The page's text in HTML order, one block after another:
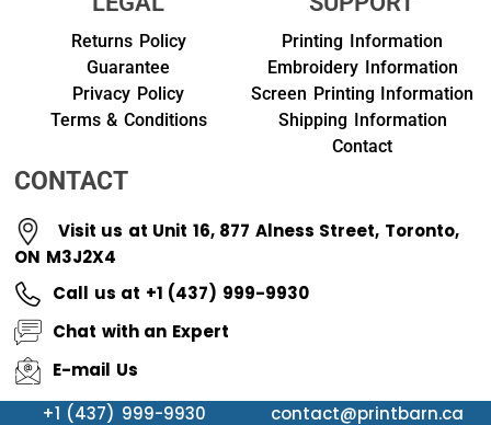
Returns Policy
Guarantee
Privacy Policy
Terms & Conditions
Printing Information
Embroidery Information
Screen Printing Information
Shipping Information
Contact
CONTACT
Visit us at Unit 16, 877 Alness Street, Toronto,
ON M3J2X4
Call us at +1 (437) 999-9930
Chat with an Expert
E-mail Us
+1 (437) 999-9930
contact@printbarn.ca